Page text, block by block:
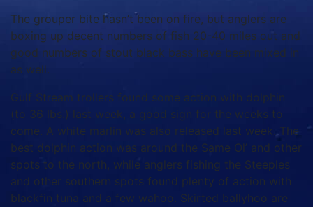
The grouper bite hasn’t been on fire, but anglers are
boxing up decent numbers of fish 20-40 miles out and
good numbers of stout black bass have been mixed in
as well.
Gulf Stream trollers found some action with dolphin
(to 36 lbs.) last week, a good sign for the weeks to
come. A white marlin was also released last week. The
best dolphin action was around the Same Ol’ and other
spots to the north, while anglers fishing the Steeples
and other southern spots found plenty of action with
blackfin tuna and a few wahoo. Skirted ballyhoo are